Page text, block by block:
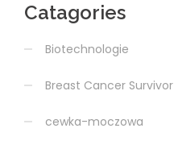
Catagories
Biotechnologie
Breast Cancer Survivor
cewka-moczowa